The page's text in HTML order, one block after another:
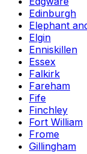
Edinburgh
Elephant
Elgin
Enniskillen
Essex
Falkirk
Fareham
Fife
Finchley
Fort William
Frome
Gillingham